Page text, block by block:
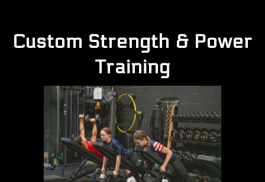
Custom Strength & Power
Training